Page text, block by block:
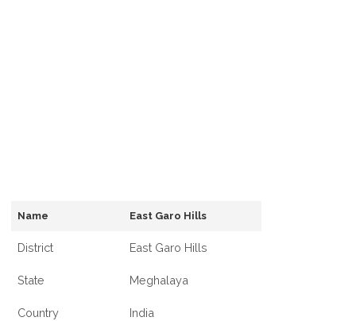
Name East Garo Hills
District East Garo Hills
State Meghalaya
Country India